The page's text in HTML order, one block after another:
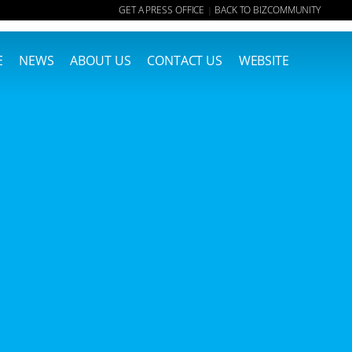
GET A PRESS OFFICE | BACK TO BIZCOMMUNITY
NEWS ABOUT US CONTACT US WEBSITE